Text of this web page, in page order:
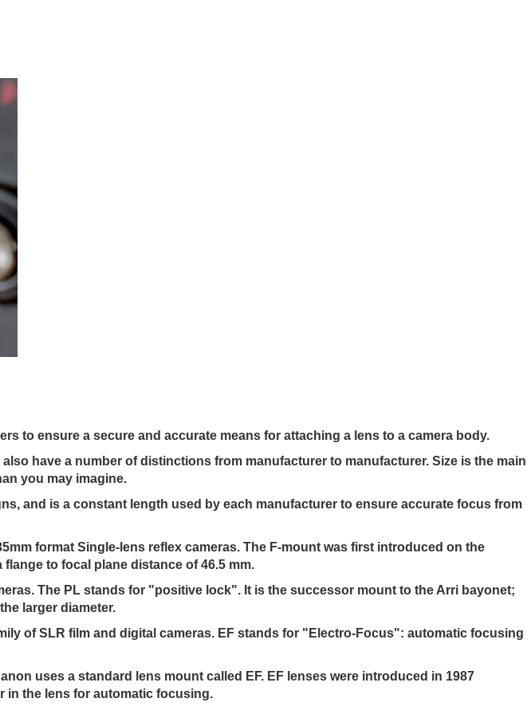
to ensure a secure and accurate means for attaching a lens to a camera body.
have a number of distinctions from manufacturer to manufacturer. Size is the main
you may imagine.
and is a constant length used by each manufacturer to ensure accurate focus from
format Single-lens reflex cameras. The F-mount was first introduced on the
to focal plane distance of 46.5 mm.
The PL stands for "positive lock". It is the successor mount to the Arri bayonet;
larger diameter.
of SLR film and digital cameras. EF stands for "Electro-Focus": automatic focusing
uses a standard lens mount called EF. EF lenses were introduced in 1987
in the lens for automatic focusing.